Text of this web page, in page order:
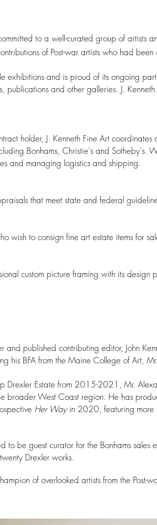
to a well-curated group of artists
of Post-war artists who had been
exhibitions and is proud of its ongoing
publications and other galleries. J.
holder, J. Kenneth Fine Art
Bonhams, Christie's and Sotheby's.
and managing logistics and shipping.
that meet state and federal
wish to consign fine art estate items for
custom picture framing with its design
published contributing editor, John
his BFA from the Maine College of Art,
Drexler Estate from 2015-2021, Mr.
broader West Coast region. He has
Her Wayin 2020, featuring more
be guest curator for the Bonhams sales
Drexler works.
of overlooked artists from the Post-